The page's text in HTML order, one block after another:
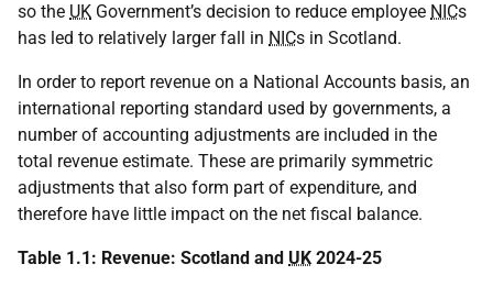
so the UK Government’s decision to reduce employee NICs
has led to relatively larger fall in NICs in Scotland.
In order to report revenue on a National Accounts basis, an
international reporting standard used by governments, a
number of accounting adjustments are included in the
total revenue estimate. These are primarily symmetric
adjustments that also form part of expenditure, and
therefore have little impact on the net fiscal balance.
Table 1.1: Revenue: Scotland and UK 2024-25